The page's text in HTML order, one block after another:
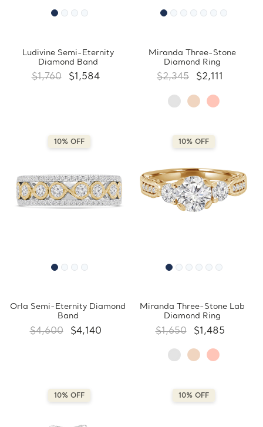
Ludivine Semi-Eternity
Diamond Band
$1,760 $1,584
Miranda Three-Stone
Diamond Ring
$2,345 $2,111
10% OFF
Orla Semi-Eternity Diamond
Band
$4,600 $4,140
10% OFF
Miranda Three-Stone Lab
Diamond Ring
$1,650 $1,485
10% OFF 10% OFF